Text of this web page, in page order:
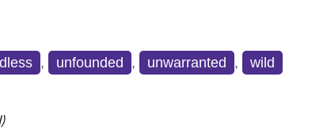
, unfounded , unwarranted , wild